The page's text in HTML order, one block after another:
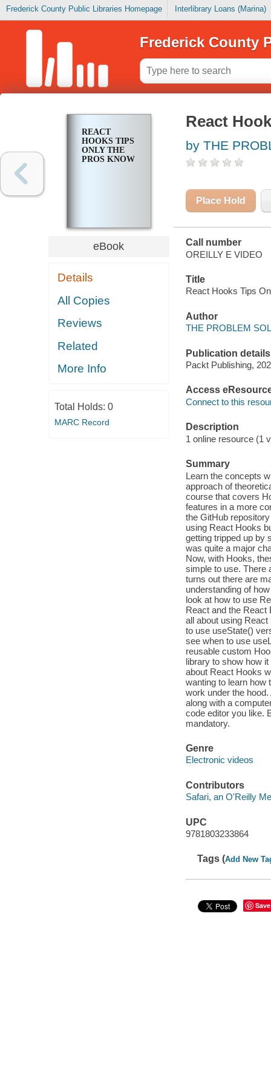
Frederick County Public Libraries Homepage Interlibrary Loans (Marina)
Frederick County
REACT
HOOKS TIPS
ONLY THE
PROS KNOW
eBook
Details
All Copies
Reviews
Related
More Info
Total Holds: 0
MARC Record
React
by THE
Place Hold
Call number
OREILLY E VIDEO
Title
React Hooks Tips
Author
THE PROBLEM
Publication details
Packt Publishing,
Access
Connect to this
Description
1 online resource (1
Summary
Learn the concepts
approach of
course that covers
features in a more
the GitHub
using React Hooks
getting tripped up by
was quite a major
Now, with Hooks,
simple to use. There
turns out there are
understanding of
look at how to use
React and the React
all about using
to use useState()
see when to use
reusable custom
library to show how
about React Hooks
wanting to learn how
work under the
along with a
code editor you like.
mandatory.
Genre
Electronic videos
Contributors
Safari, an O'Reilly
UPC
9781803233864
Tags (Add New
Save